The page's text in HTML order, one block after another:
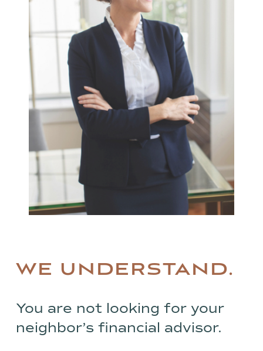
WE UNDERSTAND.
You are not looking for your
neighbor’s financial advisor.